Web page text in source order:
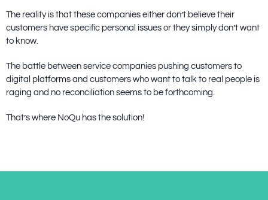
The reality is that these companies either don’t believe their
customers have specific personal issues or they simply don’t want
to know.
The battle between service companies pushing customers to
digital platforms and customers who want to talk to real people is
raging and no reconciliation seems to be forthcoming.
That’s where NoQu has the solution!